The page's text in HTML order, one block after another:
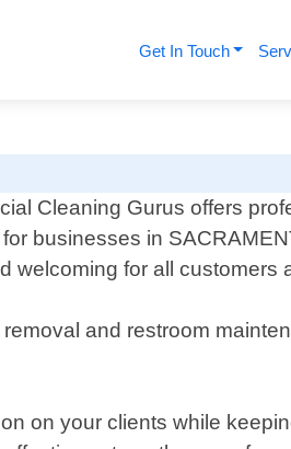
Get In Touch
Cleaning Gurus offers
businesses in
welcoming for all customers
and restroom
on your clients while